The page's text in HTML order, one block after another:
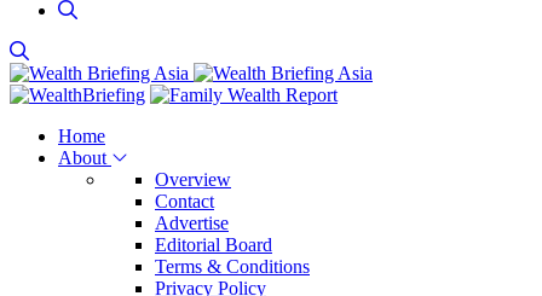
Home
About
Overview
Contact
Advertise
Editorial Board
Terms & Conditions
Privacy Policy